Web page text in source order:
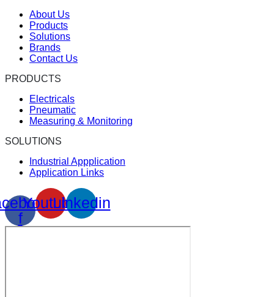
About Us
Products
Solutions
Brands
Contact Us
PRODUCTS
Electricals
Pneumatic
Measuring & Monitoring
SOLUTIONS
Industrial Appplication
Application Links
f
YoutubeLinkedin